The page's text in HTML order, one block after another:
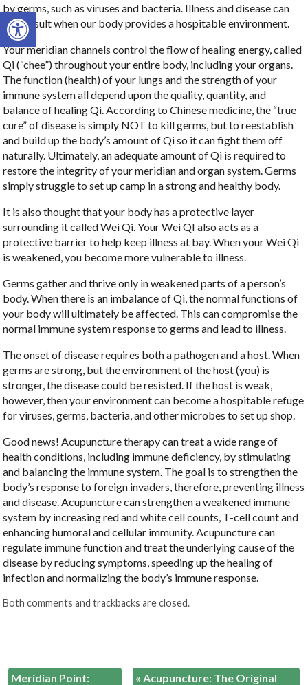
Open toolbar
by germs, such as viruses and bacteria. Illness and disease can
only result when our body provides a hospitable environment.
Your meridian channels control the flow of healing energy, called
Qi (“chee”) throughout your entire body, including your organs.
The function (health) of your lungs and the strength of your
immune system all depend upon the quality, quantity, and
balance of healing Qi. According to Chinese medicine, the “true
cure” of disease is simply NOT to kill germs, but to reestablish
and build up the body’s amount of Qi so it can fight them off
naturally. Ultimately, an adequate amount of Qi is required to
restore the integrity of your meridian and organ system. Germs
simply struggle to set up camp in a strong and healthy body.
It is also thought that your body has a protective layer
surrounding it called Wei Qi. Your Wei QI also acts as a
protective barrier to help keep illness at bay. When your Wei Qi
is weakened, you become more vulnerable to illness.
Germs gather and thrive only in weakened parts of a person’s
body. When there is an imbalance of Qi, the normal functions of
your body will ultimately be affected. This can compromise the
normal immune system response to germs and lead to illness.
The onset of disease requires both a pathogen and a host. When
germs are strong, but the environment of the host (you) is
stronger, the disease could be resisted. If the host is weak,
however, then your environment can become a hospitable refuge
for viruses, germs, bacteria, and other microbes to set up shop.
Good news! Acupuncture therapy can treat a wide range of
health conditions, including immune deficiency, by stimulating
and balancing the immune system. The goal is to strengthen the
body’s response to foreign invaders, therefore, preventing illness
and disease. Acupuncture can strengthen a weakened immune
system by increasing red and white cell counts, T-cell count and
enhancing humoral and cellular immunity. Acupuncture can
regulate immune function and treat the underlying cause of the
disease by reducing symptoms, speeding up the healing of
infection and normalizing the body’s immune response.
Both comments and trackbacks are closed.
Meridian Point:
« Acupuncture: The Original